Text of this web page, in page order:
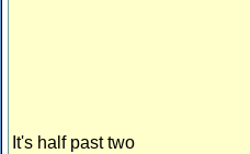
It's half past two